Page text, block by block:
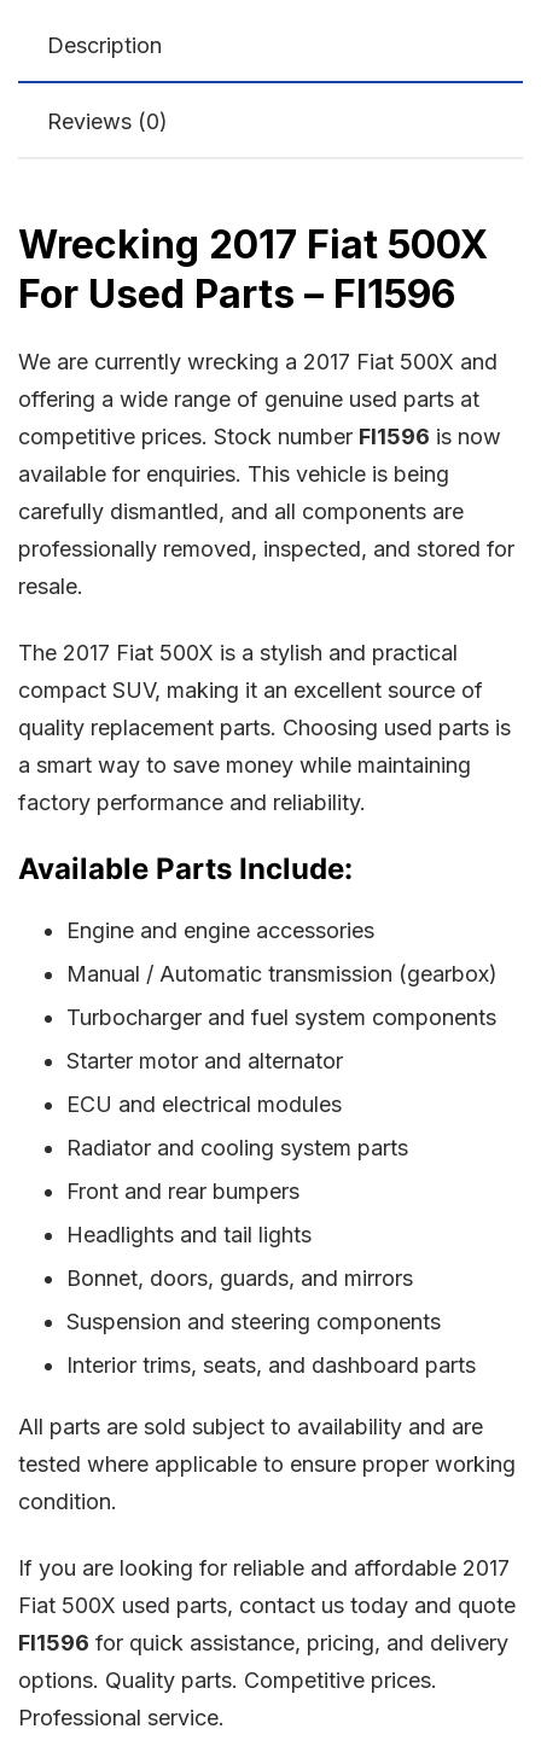
Description
Reviews (0)
Wrecking 2017 Fiat 500X
For Used Parts – FI1596
We are currently wrecking a 2017 Fiat 500X and
offering a wide range of genuine used parts at
competitive prices. Stock number FI1596 is now
available for enquiries. This vehicle is being
carefully dismantled, and all components are
professionally removed, inspected, and stored for
resale.
The 2017 Fiat 500X is a stylish and practical
compact SUV, making it an excellent source of
quality replacement parts. Choosing used parts is
a smart way to save money while maintaining
factory performance and reliability.
Available Parts Include:
Engine and engine accessories
Manual / Automatic transmission (gearbox)
Turbocharger and fuel system components
Starter motor and alternator
ECU and electrical modules
Radiator and cooling system parts
Front and rear bumpers
Headlights and tail lights
Bonnet, doors, guards, and mirrors
Suspension and steering components
Interior trims, seats, and dashboard parts
All parts are sold subject to availability and are
tested where applicable to ensure proper working
condition.
If you are looking for reliable and affordable 2017
Fiat 500X used parts, contact us today and quote
FI1596 for quick assistance, pricing, and delivery
options. Quality parts. Competitive prices.
Professional service.